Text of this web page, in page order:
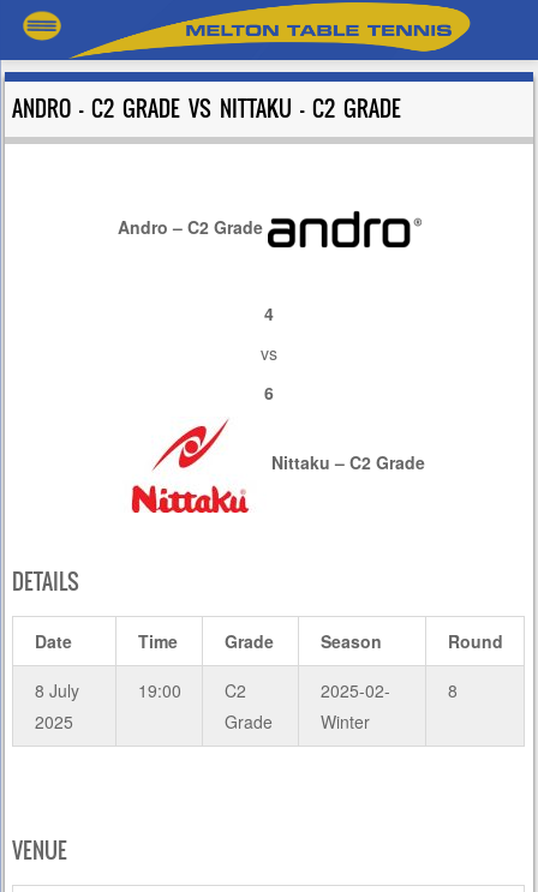
ANDRO – C2 GRADE VS NITTAKU – C2 GRADE
Andro – C2 Grade
4
vs
6
Nittaku – C2 Grade
DETAILS
Date Time Grade Season Round
8 July
2025
19:00
C2
Grade
2025-02-
Winter
8
VENUE